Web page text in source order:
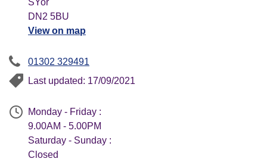
SYor
DN2 5BU
View on map
01302 329491
Last updated: 17/09/2021
Monday - Friday :
9.00AM - 5.00PM
Saturday - Sunday :
Closed